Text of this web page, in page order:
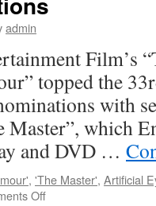
admin
Film’s
topped the
with
Master”, which
and DVD …
, 'The Master', Artificial
Offon